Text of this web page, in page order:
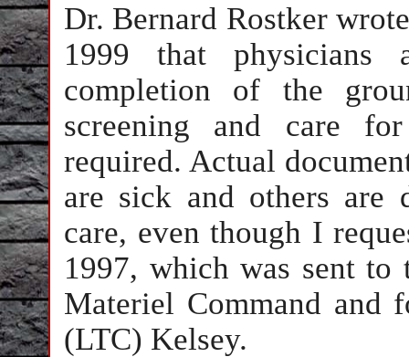
Dr. Bernard Rostker
1999 that physicians
completion of the
screening and care
required. Actual
are sick and others are
care, even though I
1997, which was sent
Materiel Command and
(LTC) Kelsey.